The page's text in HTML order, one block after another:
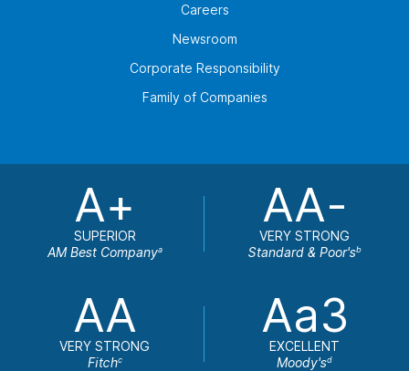
Careers
Newsroom
Corporate Responsibility
Family of Companies
A+
SUPERIOR
AM Best Companya
AA-
VERY STRONG
Standard & Poor'sb
AA
VERY STRONG
Fitchc
Aa3
EXCELLENT
Moody'sd